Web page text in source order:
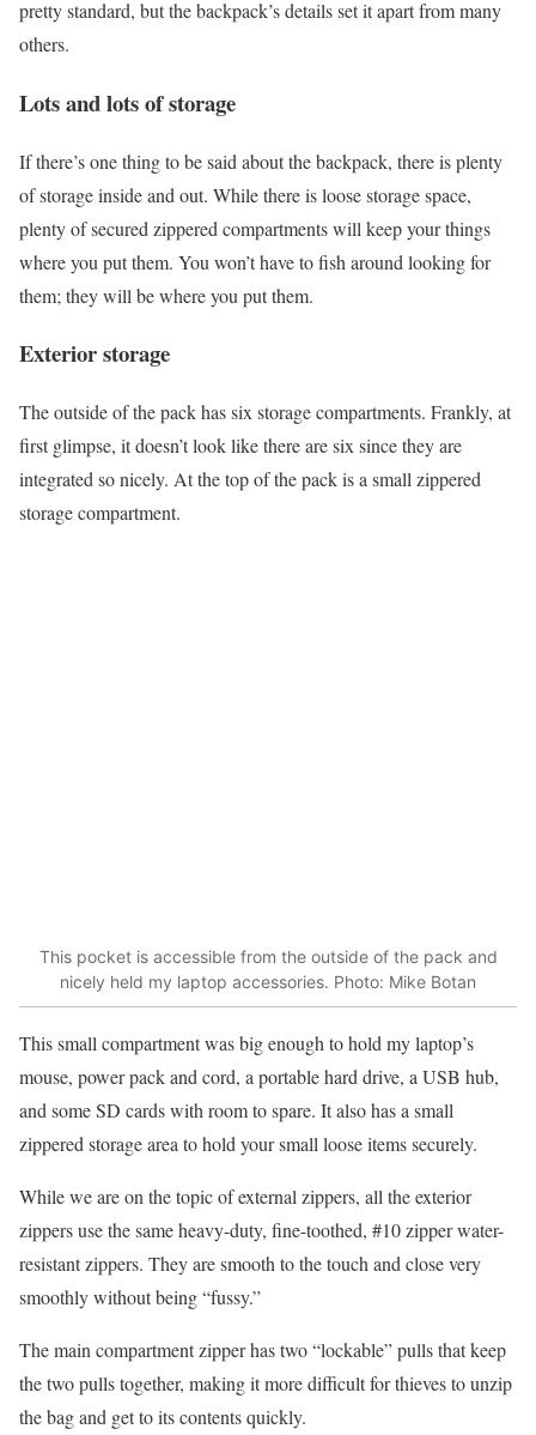
pretty standard, but the backpack’s details set it apart from many
others.
Lots and lots of storage
If there’s one thing to be said about the backpack, there is plenty
of storage inside and out. While there is loose storage space,
plenty of secured zippered compartments will keep your things
where you put them. You won’t have to fish around looking for
them; they will be where you put them.
Exterior storage
The outside of the pack has six storage compartments. Frankly, at
first glimpse, it doesn’t look like there are six since they are
integrated so nicely. At the top of the pack is a small zippered
storage compartment.
This pocket is accessible from the outside of the pack and
nicely held my laptop accessories. Photo: Mike Botan
This small compartment was big enough to hold my laptop’s
mouse, power pack and cord, a portable hard drive, a USB hub,
and some SD cards with room to spare. It also has a small
zippered storage area to hold your small loose items securely.
While we are on the topic of external zippers, all the exterior
zippers use the same heavy-duty, fine-toothed, #10 zipper water-
resistant zippers. They are smooth to the touch and close very
smoothly without being “fussy.”
The main compartment zipper has two “lockable” pulls that keep
the two pulls together, making it more difficult for thieves to unzip
the bag and get to its contents quickly.